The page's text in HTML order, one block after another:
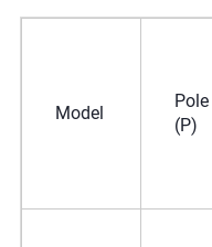
Model
Pole
(P)